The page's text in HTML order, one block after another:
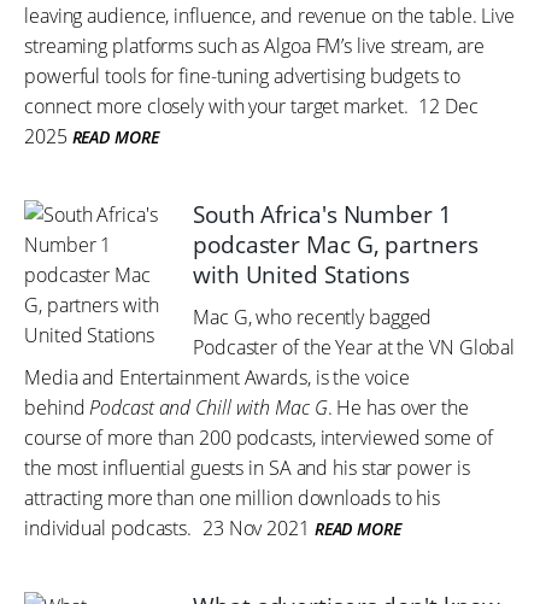
leaving audience, influence, and revenue on the table. Live
streaming platforms such as Algoa FM’s live stream, are
powerful tools for fine-tuning advertising budgets to
connect more closely with your target market. 12 Dec
2025 READ MORE
South Africa's Number 1
podcaster Mac G, partners
with United Stations
Mac G, who recently bagged
Podcaster of the Year at the VN Global
Media and Entertainment Awards, is the voice
behindPodcast and Chill with Mac G. He has over the
course of more than 200 podcasts, interviewed some of
the most influential guests in SA and his star power is
attracting more than one million downloads to his
individual podcasts. 23 Nov 2021 READ MORE